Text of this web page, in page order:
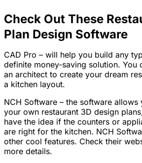
Check Out These
Plan Design Software
CAD Pro – will help you build any
definite money-saving solution. You
an architect to create your dream
a kitchen layout.
NCH Software – the software allows
your own restaurant 3D design
have the idea if the counters or
are right for the kitchen. NCH
other cool features. Check their
more details.